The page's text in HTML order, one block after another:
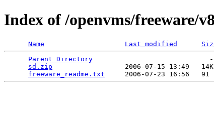
Index of /openvms/freeware/
Name Last modified
Parent Directory
sd.zip
2006-07-15 13:49
freeware_readme.txt